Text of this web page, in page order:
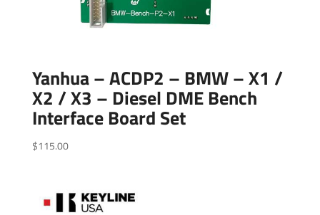
Yanhua – ACDP2 – BMW – X1 /
X2 / X3 – Diesel DME Bench
Interface Board Set
$115.00